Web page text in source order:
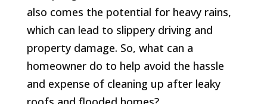
also comes the potential for heavy rains,
which can lead to slippery driving and
property damage. So, what can a
homeowner do to help avoid the hassle
and expense of cleaning up after leaky